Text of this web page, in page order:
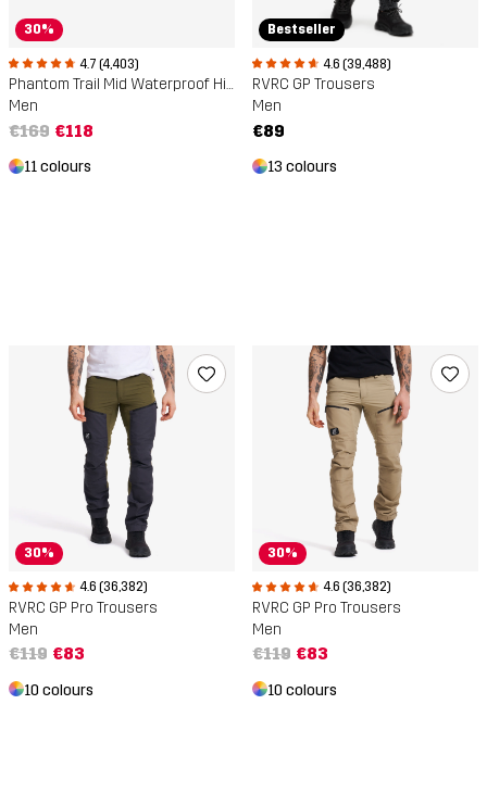
30%
4.7 (4,403)
Phantom Trail Mid Waterproof Hiking Boots
Men
€169 €118
11 colours
Bestseller
4.6 (39,488)
RVRC GP Trousers
Men
€89
13 colours
30%
4.6 (36,382)
RVRC GP Pro Trousers
Men
€119 €83
10 colours
30%
4.6 (36,382)
RVRC GP Pro Trousers
Men
€119 €83
10 colours